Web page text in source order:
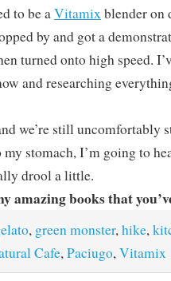
to be aVitamixblender on
by and got a
turned onto high speed.
and researching
we’re still uncomfortably
stomach, I’m going to
drool a little.
amazing books that
, green monster,hike,
Cafe,Paciugo,Vitamix